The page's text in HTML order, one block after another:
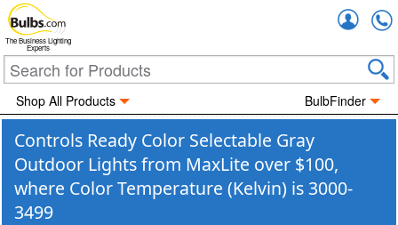
The Business Lighting
Experts
Shop All Products BulbFinder
Controls Ready Color Selectable Gray
Outdoor Lights from MaxLite over $100,
where Color Temperature (Kelvin) is 3000-
3499